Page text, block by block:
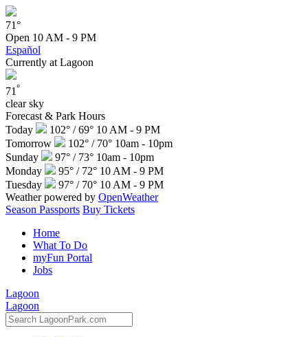
71°
Open 10 AM - 9 PM
Español
Currently at Lagoon
71 °
clear sky
Forecast & Park Hours
Today
102° / 69° 10 AM - 9 PM
Tomorrow
102° / 70° 10am - 10pm
Sunday
97° / 73° 10am - 10pm
Monday
95° / 72° 10 AM - 9 PM
Tuesday
97° / 70° 10 AM - 9 PM
Weather powered by OpenWeather
Season Passports Buy Tickets
Home
What To Do
myFun Portal
Jobs
Lagoon
Lagoon